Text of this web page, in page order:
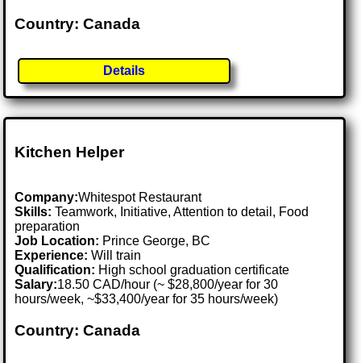
Country: Canada
Details
Kitchen Helper
Company:Whitespot Restaurant
Skills: Teamwork, Initiative, Attention to detail, Food
preparation
Job Location: Prince George, BC
Experience: Will train
Qualification: High school graduation certificate
Salary:18.50 CAD/hour (~ $28,800/year for 30
hours/week, ~$33,400/year for 35 hours/week)
Country: Canada